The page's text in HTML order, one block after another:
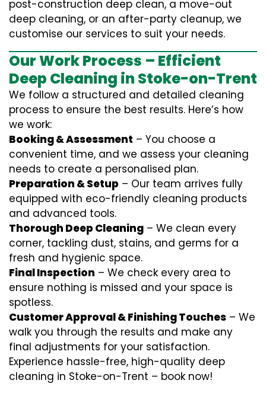
post-construction deep clean, a move-out
deep cleaning, or an after-party cleanup, we
customise our services to suit your needs.
Our Work Process – Efficient
Deep Cleaning in Stoke-on-Trent
We follow a structured and detailed cleaning
process to ensure the best results. Here’s how
we work:
Booking & Assessment – You choose a
convenient time, and we assess your cleaning
needs to create a personalised plan.
Preparation & Setup – Our team arrives fully
equipped with eco-friendly cleaning products
and advanced tools.
Thorough Deep Cleaning – We clean every
corner, tackling dust, stains, and germs for a
fresh and hygienic space.
Final Inspection – We check every area to
ensure nothing is missed and your space is
spotless.
Customer Approval & Finishing Touches – We
walk you through the results and make any
final adjustments for your satisfaction.
Experience hassle-free, high-quality deep
cleaning in Stoke-on-Trent – book now!